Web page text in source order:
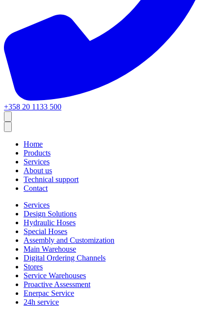
+358 20 1133 500
Home
Products
Services
About us
Technical support
Contact
Services
Design Solutions
Hydraulic Hoses
Special Hoses
Assembly and Customization
Main Warehouse
Digital Ordering Channels
Stores
Service Warehouses
Proactive Assessment
Enerpac Service
24h service